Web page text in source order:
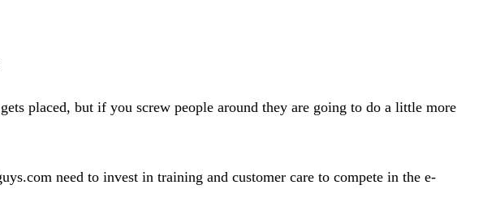
placed, but if you screw people around they are going to do a little more
need to invest in training and customer care to compete in the e-